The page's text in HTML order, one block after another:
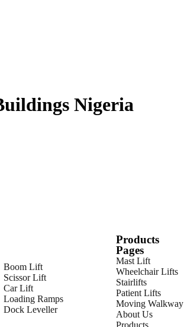
Nigeria
Boom Lift
Scissor Lift
Car Lift
Loading Ramps
Dock Leveller
Products
Pages
Mast Lift
Wheelchair Lifts
Stairlifts
Patient Lifts
Moving Walkway
About Us